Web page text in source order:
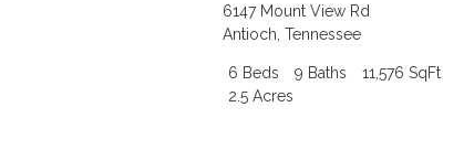
6147 Mount View Rd
Antioch ,Tennessee
6 Beds 9 Baths
11,576 SqFt
2.5 Acres